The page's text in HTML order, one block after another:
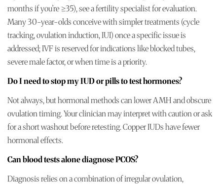
months if you’re ≥35), see a fertility specialist for evaluation.
Many 30-year-olds conceive with simpler treatments (cycle
tracking, ovulation induction, IUI) once a specific issue is
addressed; IVF is reserved for indications like blocked tubes,
severe male factor, or when time is a priority.
Do I need to stop my IUD or pills to test hormones?
Not always, but hormonal methods can lower AMH and obscure
ovulation timing. Your clinician may interpret with caution or ask
for a short washout before retesting. Copper IUDs have fewer
hormonal effects.
Can blood tests alone diagnose PCOS?
Diagnosis relies on a combination of irregular ovulation,